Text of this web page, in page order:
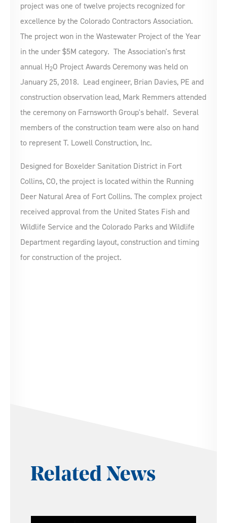
project was one of twelve projects recognized for
excellence by the Colorado Contractors Association.
The project won in the Wastewater Project of the Year
in the under $5M category. The Association's first
annual H2O Project Awards Ceremony was held on
January 25, 2018. Lead engineer, Brian Davies, PE and
construction observation lead, Mark Remmers attended
the ceremony on Farnsworth Group's behalf. Several
members of the construction team were also on hand
to represent T. Lowell Construction, Inc.
Designed for Boxelder Sanitation District in Fort
Collins, CO, the project is located within the Running
Deer Natural Area of Fort Collins. The complex project
received approval from the United States Fish and
Wildlife Service and the Colorado Parks and Wildlife
Department regarding layout, construction and timing
for construction of the project.
Related News